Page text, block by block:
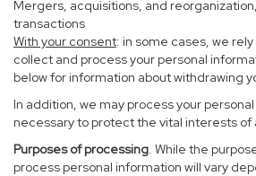
Mergers, acquisitions, and
transactions
With your consent: in some cases, we
collect and process your personal
below for information about withdrawing
In addition, we may process your
necessary to protect the vital interests of
Purposes of processing. While the
process personal information will vary